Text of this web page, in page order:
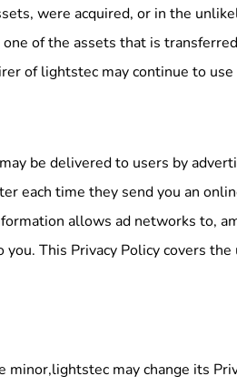
were acquired, or in the
of the assets that is
of lightstec may continue to
be delivered to users by
each time they send you an
allows ad networks to,
This Privacy Policy covers
may change its